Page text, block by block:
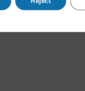
pre-print